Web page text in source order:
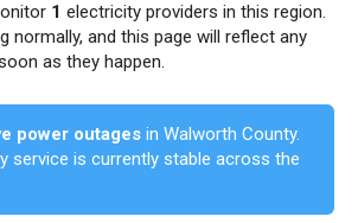
1 electricity providers in this region.
normally, and this page will reflect any
as they happen.
power outages in Walworth County.
service is currently stable across the